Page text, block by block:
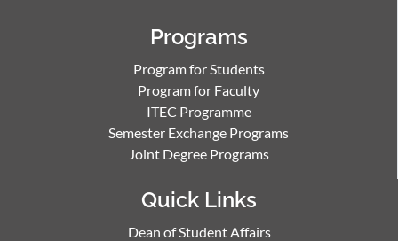
Programs
Program for Students
Program for Faculty
ITEC Programme
Semester Exchange Programs
Joint Degree Programs
Quick Links
Dean of Student Affairs